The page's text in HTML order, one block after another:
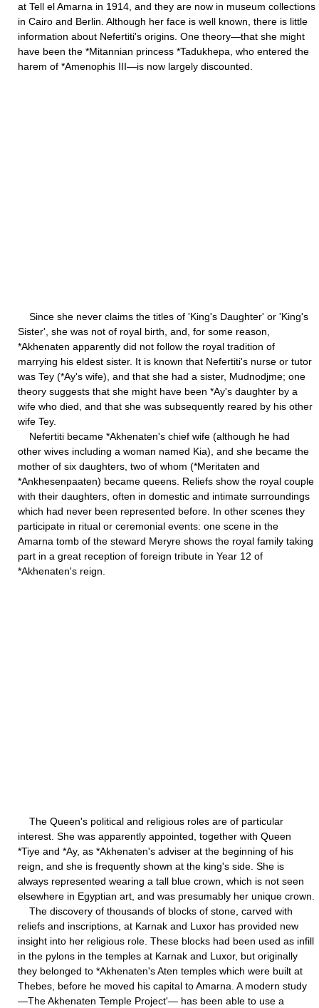
at Tell el Amarna in 1914, and they are now in museum collections
in Cairo and Berlin. Although her face is well known, there is little
information about Nefertiti's origins. One theory—that she might
have been the *Mitannian princess *Tadukhepa, who entered the
harem of *Amenophis III—is now largely discounted.
Since she never claims the titles of 'King's Daughter' or 'King's
Sister', she was not of royal birth, and, for some reason,
*Akhenaten apparently did not follow the royal tradition of
marrying his eldest sister. It is known that Nefertiti's nurse or tutor
was Tey (*Ay's wife), and that she had a sister, Mudnodjme; one
theory suggests that she might have been *Ay's daughter by a
wife who died, and that she was subsequently reared by his other
wife Tey.
Nefertiti became *Akhenaten's chief wife (although he had
other wives including a woman named Kia), and she became the
mother of six daughters, two of whom (*Meritaten and
*Ankhesenpaaten) became queens. Reliefs show the royal couple
with their daughters, often in domestic and intimate surroundings
which had never been represented before. In other scenes they
participate in ritual or ceremonial events: one scene in the
Amarna tomb of the steward Meryre shows the royal family taking
part in a great reception of foreign tribute in Year 12 of
*Akhenaten's reign.
The Queen's political and religious roles are of particular
interest. She was apparently appointed, together with Queen
*Tiye and *Ay, as *Akhenaten's adviser at the beginning of his
reign, and she is frequently shown at the king's side. She is
always represented wearing a tall blue crown, which is not seen
elsewhere in Egyptian art, and was presumably her unique crown.
The discovery of thousands of blocks of stone, carved with
reliefs and inscriptions, at Karnak and Luxor has provided new
insight into her religious role. These blocks had been used as infill
in the pylons in the temples at Karnak and Luxor, but originally
they belonged to *Akhenaten's Aten temples which were built at
Thebes, before he moved his capital to Amarna. A modern study
—The Akhenaten Temple Project'— has been able to use a